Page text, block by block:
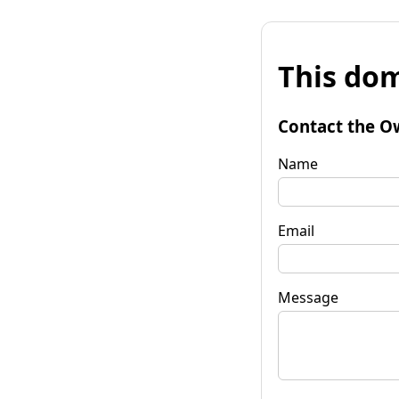
This
Contact the
Name
Email
Message